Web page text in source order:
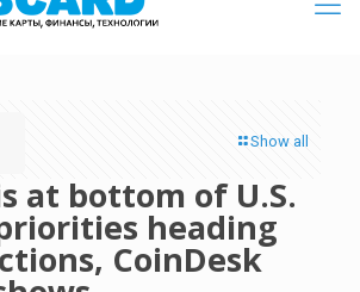
Show all
at bottom of U.S.
heading
CoinDesk